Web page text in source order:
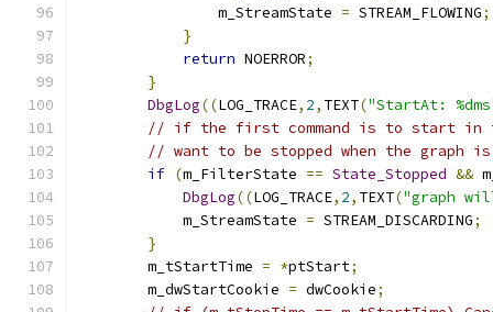
	        m_StreamState
= STREAM_FLOWING;
}
return NOERROR;
}
DbgLog((LOG_TRACE, 2, TEXT("StartAt:
// if the first command is to start in
// want to be stopped when the graph
if (m_FilterState == State_Stopped &&
DbgLog((LOG_TRACE, 2, TEXT("graph will
	    m_StreamState
= STREAM_DISCARDING;
}
        m_tStartTime
= *ptStart;
        m_dwStartCookie
= dwCookie;